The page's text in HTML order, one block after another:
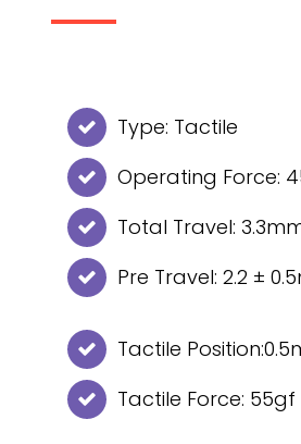
Type: Tactile
Operating Force:
Total Travel:
Pre Travel: 2.2 ±
Tactile
Tactile Force: 55gf